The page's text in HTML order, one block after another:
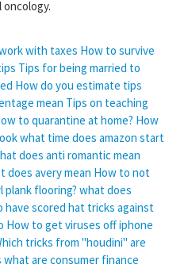
oncology.
with taxes How to survive
Tips for being married to
How do you estimate tips
mean Tips on teaching
to quarantine at home? How
what time does amazon start
does anti romantic mean
does avery mean How to not
plank flooring? what does
have scored hat tricks against
How to get viruses off iphone
tricks from "houdini" are
what are consumer finance